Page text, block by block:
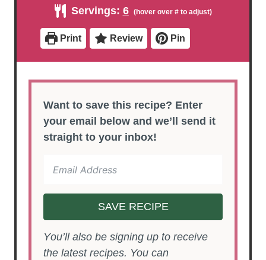
u
e
s
Servings: 6
Print Review Pin
Want to save this recipe? Enter
your email below and we’ll send it
straight to your inbox!
SAVE RECIPE
You’ll also be signing up to receive
the latest recipes. You can